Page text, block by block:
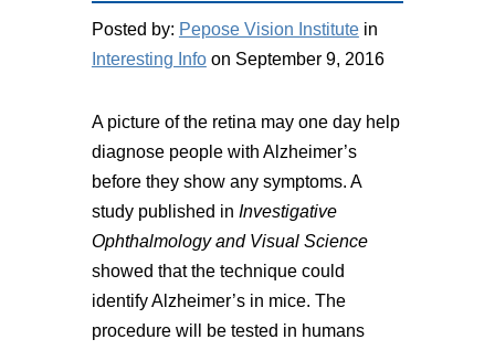
Posted by: Pepose Vision Institutein
Interesting Infoon September 9, 2016
A picture of the retina may one day help
diagnose people with Alzheimer’s
before they show any symptoms. A
study published in Investigative
Ophthalmology and Visual Science
showed that the technique could
identify Alzheimer’s in mice. The
procedure will be tested in humans